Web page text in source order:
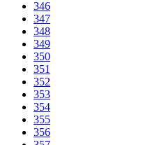
346
347
348
349
350
351
352
353
354
355
356